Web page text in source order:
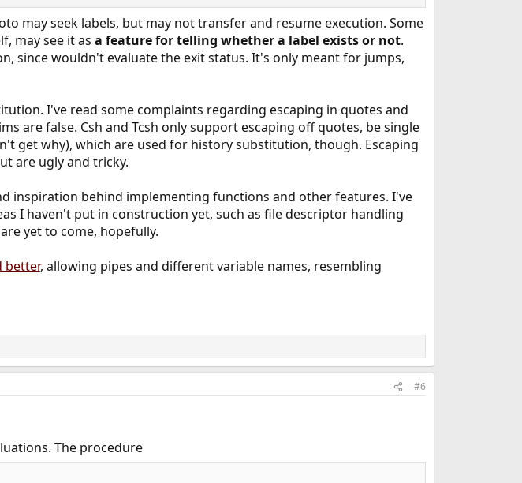
may seek labels, but may not transfer and resume execution. Some
may see it as a feature for telling whether a label exists or not.
since wouldn't evaluate the exit status. It's only meant for jumps,
I've read some complaints regarding escaping in quotes and
are false. Csh and Tcsh only support escaping off quotes, be single
get why), which are used for history substitution, though. Escaping
are ugly and tricky.
inspiration behind implementing functions and other features. I've
I haven't put in construction yet, such as file descriptor handling
yet to come, hopefully.
better, allowing pipes and different variable names, resembling
#6
The procedure